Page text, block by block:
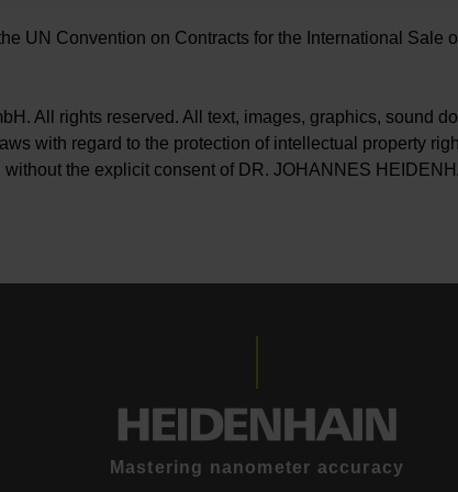
UN Convention on Contracts for the International Sale
All rights reserved. All text, images, graphics, sound
with regard to the protection of intellectual property
the explicit consent of DR. JOHANNES
Mastering nanometer accuracy